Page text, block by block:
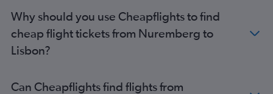
Why should you use Cheapflights to find
cheap flight tickets from Nuremberg to
Lisbon?
Can Cheapflights find flights from